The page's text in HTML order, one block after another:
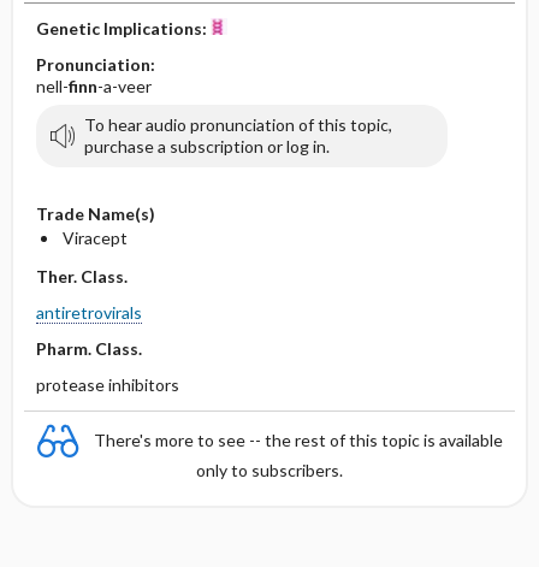
Genetic Implications:
Pronunciation:
nell-finn-a-veer
To hear audio pronunciation of this topic,
purchase a subscription or log in.
Trade Name(s)
Viracept
Ther. Class.
antiretrovirals
Pharm. Class.
protease inhibitors
There's more to see -- the rest of this topic is available
only to subscribers.